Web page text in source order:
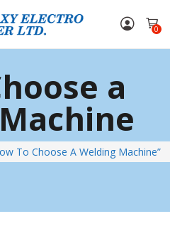
0
a
To Choose A Welding Machine”